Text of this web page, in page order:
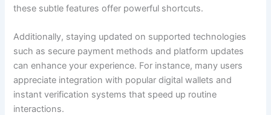
these subtle features offer powerful shortcuts.
Additionally, staying updated on supported technologies
such as secure payment methods and platform updates
can enhance your experience. For instance, many users
appreciate integration with popular digital wallets and
instant verification systems that speed up routine
interactions.